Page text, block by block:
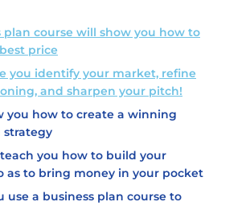
plan course will show you how to
price
you identify your market, refine
and sharpen your pitch!
you how to create a winning
you how to build your
as to bring money in your pocket
use a business plan course to